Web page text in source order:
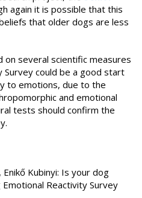
again it is possible that this
that older dogs are less
on several scientific measures
Survey could be a good start
to emotions, due to the
and emotional
tests should confirm the
Enikő Kubinyi: Is your dog
Reactivity Survey